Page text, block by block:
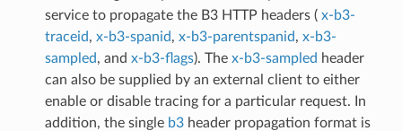
service to propagate the B3 HTTP headers ( x-b3-
traceid, x-b3-spanid, x-b3-parentspanid, x-b3-
sampled, and x-b3-flags). The x-b3-sampled header
can also be supplied by an external client to either
enable or disable tracing for a particular request. In
addition, the single b3header propagation format is